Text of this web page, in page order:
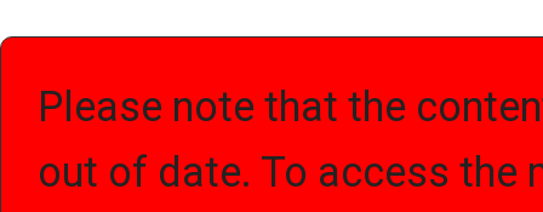
Please note that the
out of date. To access the